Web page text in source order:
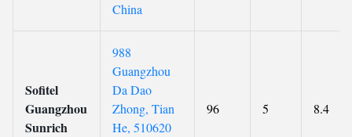
China
Sofitel
Guangzhou
Sunrich
988
Guangzhou
Da Dao
Zhong, Tian
He, 510620
96 5 8.4